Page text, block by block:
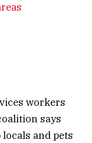
workers
says
and pets